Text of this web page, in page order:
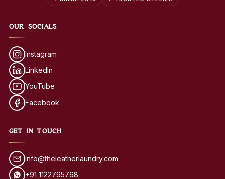
OUR SOCIALS
Instagram
LinkedIn
YouTube
Facebook
GET IN TOUCH
info@theleatherlaundry.com
+91 1122795768